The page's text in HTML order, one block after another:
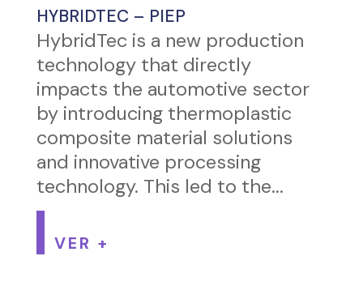
HYBRIDTEC – PIEP
HybridTec is a new production
technology that directly
impacts the automotive sector
by introducing thermoplastic
composite material solutions
and innovative processing
technology. This led to the...
VER +